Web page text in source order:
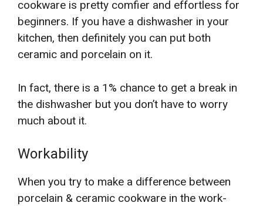
cookware is pretty comfier and effortless for
beginners. If you have a dishwasher in your
kitchen, then definitely you can put both
ceramic and porcelain on it.
In fact, there is a 1% chance to get a break in
the dishwasher but you don’t have to worry
much about it.
Workability
When you try to make a difference between
porcelain & ceramic cookware in the work-